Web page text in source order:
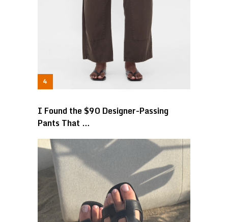
I Found the $90 Designer-Passing
Pants That …